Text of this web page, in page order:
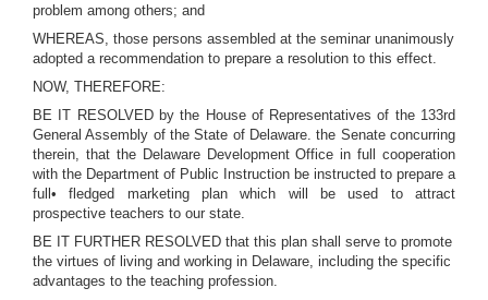
problem among others; and
WHEREAS, those persons assembled at the seminar unanimously
adopted a recommendation to prepare a resolution to this effect.
NOW, THEREFORE:
BE IT RESOLVED by the House of Representatives of the 133rd
General Assembly of the State of Delaware. the Senate concurring
therein, that the Delaware Development Office in full cooperation
with the Department of Public Instruction be instructed to prepare a
full• fledged marketing plan which will be used to attract
prospective teachers to our state.
BE IT FURTHER RESOLVED that this plan shall serve to promote
the virtues of living and working in Delaware, including the specific
advantages to the teaching profession.